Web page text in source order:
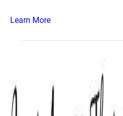
Learn More